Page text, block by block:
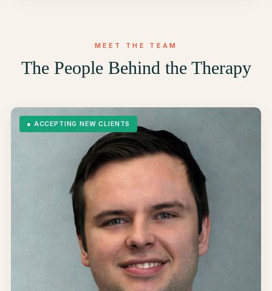
MEET THE TEAM
The People Behind the Therapy
● ACCEPTING NEW CLIENTS